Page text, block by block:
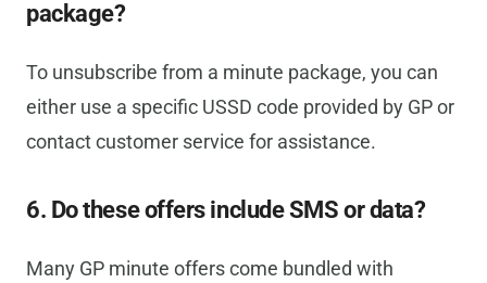
package?
To unsubscribe from a minute package, you can
either use a specific USSD code provided by GP or
contact customer service for assistance.
6. Do these offers include SMS or data?
Many GP minute offers come bundled with